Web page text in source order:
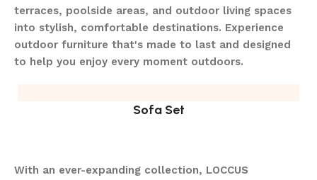
terraces, poolside areas, and outdoor living spaces
into stylish, comfortable destinations. Experience
outdoor furniture that's made to last and designed
to help you enjoy every moment outdoors.
Sofa Set
With an ever-expanding collection, LOCCUS